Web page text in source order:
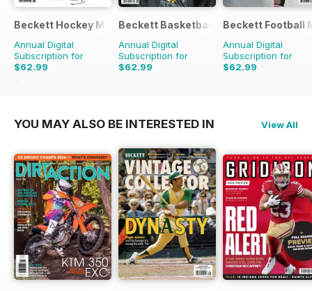
Beckett Hockey Magazine
Annual Digital
Subscription for
$62.99
$239.88
Beckett Basketball Magazine
Annual Digital
Subscription for
$62.99
$239.88
Beckett Football
Annual Digital
Subscription for
$62.99
$239.88
YOU MAY ALSO BE INTERESTED IN View All